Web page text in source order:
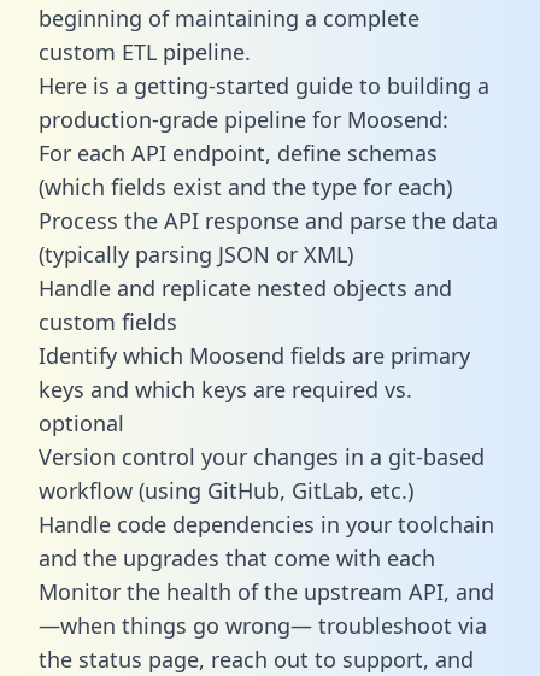
beginning of maintaining a complete
custom ETL pipeline.
Here is a getting-started guide to building a
production-grade pipeline for Moosend:
For each API endpoint, define schemas
(which fields exist and the type for each)
Process the API response and parse the data
(typically parsing JSON or XML)
Handle and replicate nested objects and
custom fields
Identify which Moosend fields are primary
keys and which keys are required vs.
optional
Version control your changes in a git-based
workflow (using GitHub, GitLab, etc.)
Handle code dependencies in your toolchain
and the upgrades that come with each
Monitor the health of the upstream API, and
—when things go wrong— troubleshoot via
the status page, reach out to support, and